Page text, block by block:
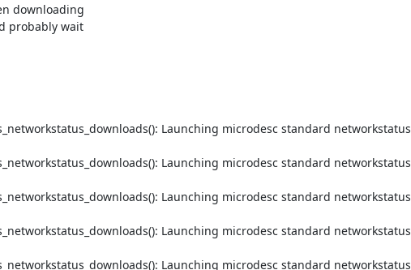
downloading
probably wait
Launching microdesc standard networkstatus
Launching microdesc standard networkstatus
Launching microdesc standard networkstatus
Launching microdesc standard networkstatus
Launching microdesc standard networkstatus